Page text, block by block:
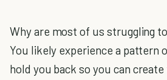
Why are most of us struggling
You likely experience a pattern
hold you back so you can